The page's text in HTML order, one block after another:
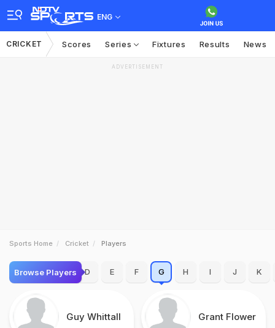
ENG
CRICKET Scores Series Fixtures Results News
ADVERTISEMENT
Sports Home Cricket Players
Browse Players
A B C D E F G H I J K
Guy Whittall Grant Flower